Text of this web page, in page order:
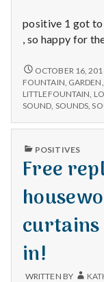
M
e
n
t
a
H
e
a
positive 1 got to
, so happy for
HAPPY
FOR
FAMILY,
GETTING
IN,
FOUNTAIN
OCTOBER 16,
FOUNTAIN GARDEN
LITTLEFOUNTAIN
SOUND SOUNDS ,
PUBLISHED
POSITIVES
Free
curtains
in!
WRITTEN BY